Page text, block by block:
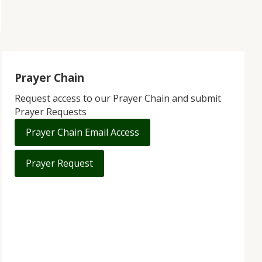
Prayer Chain
Request access to our Prayer Chain and submit
Prayer Requests
Prayer Chain Email Access
Prayer Request